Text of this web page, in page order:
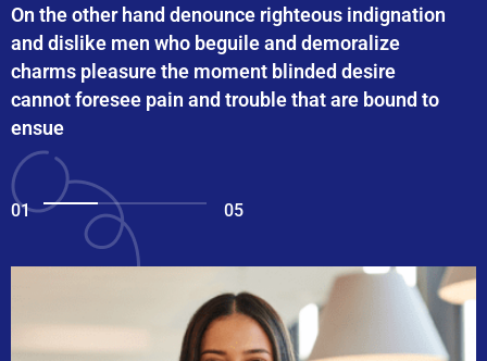
On the other hand denounce righteous indignation
and dislike men who beguile and demoralize
charms pleasure the moment blinded desire
cannot foresee pain and trouble that are bound to
ensue
01 05